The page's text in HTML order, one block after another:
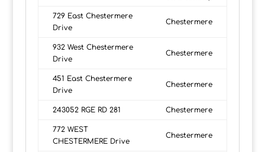
729 East Chestermere
Drive
Chestermere
932 West Chestermere
Drive
Chestermere
451 East Chestermere
Drive
Chestermere
243052 RGE RD 281 Chestermere
772 WEST
CHESTERMERE Drive
Chestermere